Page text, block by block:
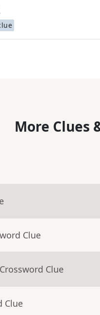
More Clues
Clue
Clue
Clue